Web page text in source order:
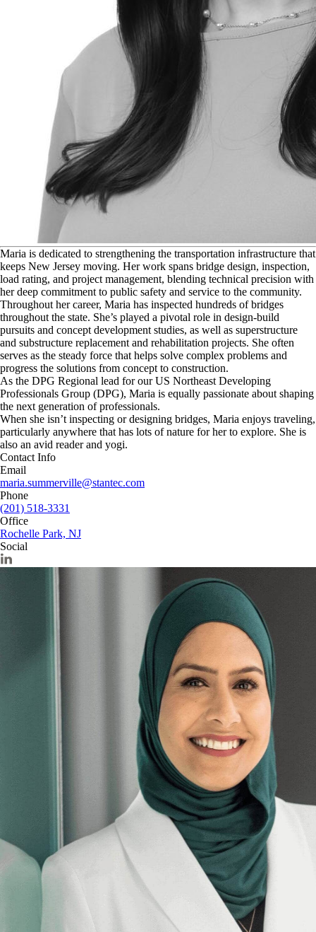
Maria is dedicated to strengthening the transportation infrastructure that
keeps New Jersey moving. Her work spans bridge design, inspection,
load rating, and project management, blending technical precision with
her deep commitment to public safety and service to the community.
Throughout her career, Maria has inspected hundreds of bridges
throughout the state. She’s played a pivotal role in design‑build
pursuits and concept development studies, as well as superstructure
and substructure replacement and rehabilitation projects. She often
serves as the steady force that helps solve complex problems and
progress the solutions from concept to construction.
As the DPG Regional lead for our US Northeast Developing
Professionals Group (DPG), Maria is equally passionate about shaping
the next generation of professionals.
When she isn’t inspecting or designing bridges, Maria enjoys traveling,
particularly anywhere that has lots of nature for her to explore. She is
also an avid reader and yogi.
Contact Info
Email
maria.summerville@stantec.com
Phone
(201) 518-3331
Office
Rochelle Park, NJ
Social